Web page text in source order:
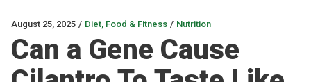
August 25, 2025 / Diet, Food & Fitness / Nutrition
Can a Gene Cause